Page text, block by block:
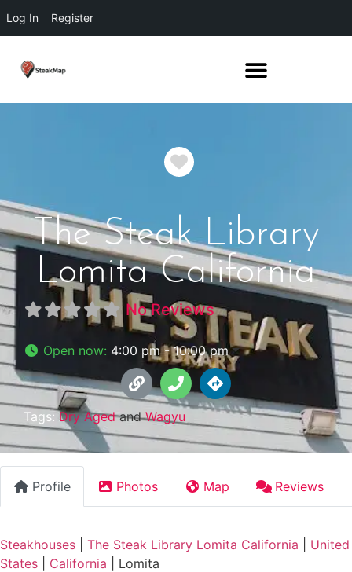
Log In Register
Favorite
The Steak Library
Lomita California
No Reviews
Open now: 4:00 pm - 10:00 pm
Tags:Dry AgedandWagyu
Profile Photos Map Reviews
Steakhouses The Steak Library Lomita California
United
States
California Lomita